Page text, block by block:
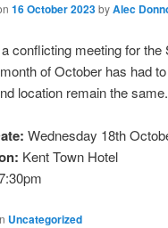
16 October 2023byAlec
conflicting meeting for
of October has had
location remain the same.
Wednesday 18th
Kent Town Hotel
Uncategorized